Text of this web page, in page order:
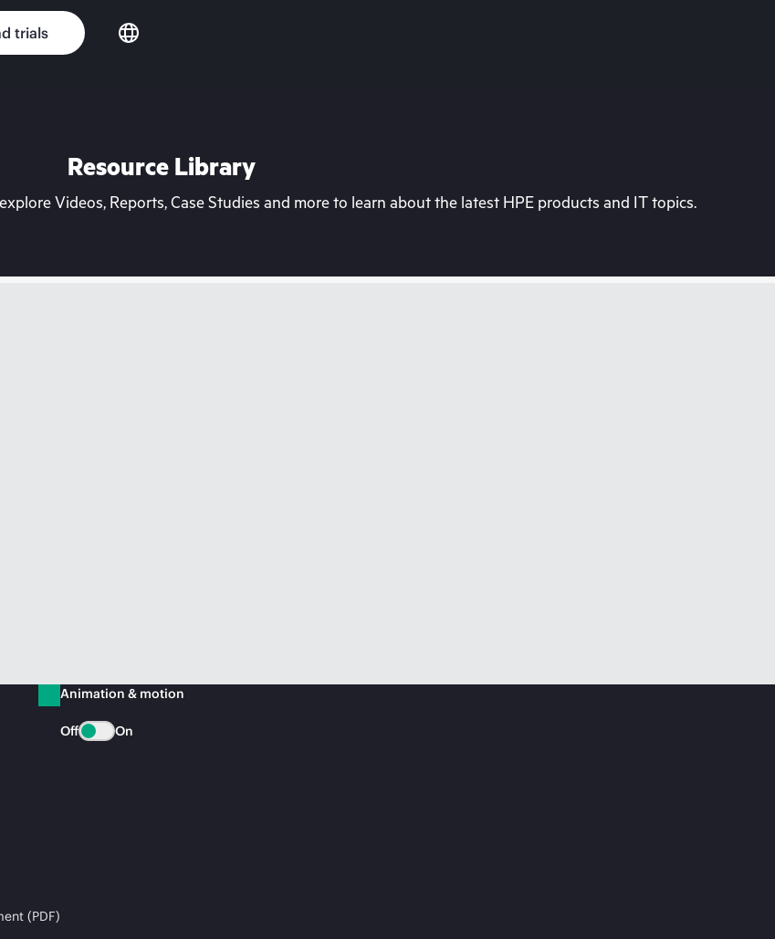
trials
Resource Library
Videos, Reports, Case Studies and more to learn about the latest HPE products and IT topics.
(PDF)
Animation & motion
Off On